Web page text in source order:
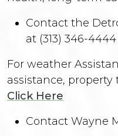
Contact the
at (313) 346-4444
For weather
assistance, property
Click Here
Contact Wayne